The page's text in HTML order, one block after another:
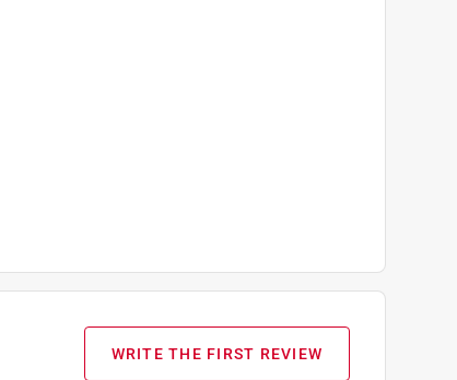
WRITE THE FIRST REVIEW